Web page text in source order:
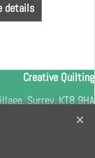
details
Creative Quilting
Surrey, KT8 9HA
0208 941 7075